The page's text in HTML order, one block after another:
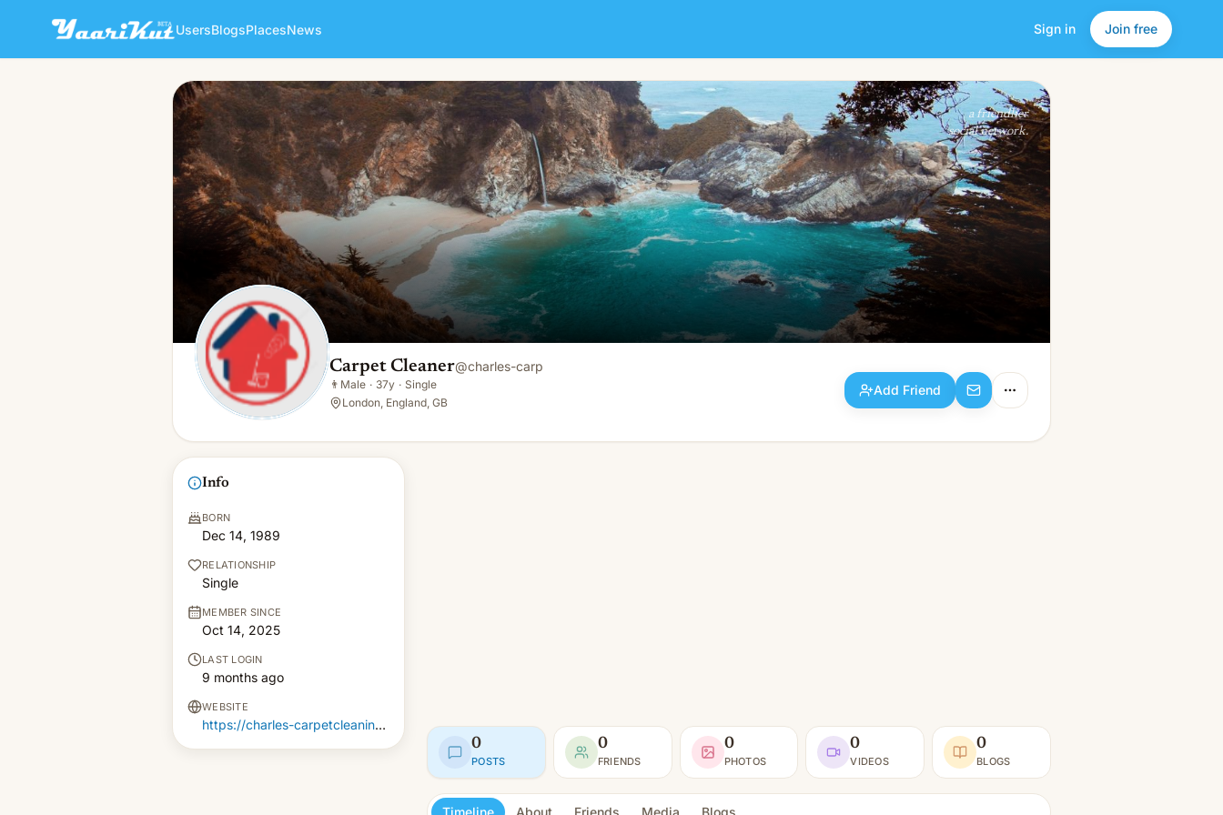
UsersBlogsPlacesNews Sign in Join free
Carpet Cleaner
👨 Male · 37y · Single
Add Friend
a friendlier
social network.
Carpet Cleaner@charles-carp
👨 Male · 37y · Single
London, England, GB
Add Friend
Info
BORN
Dec 14, 1989
RELATIONSHIP
Single
MEMBER SINCE
Oct 14, 2025
LAST LOGIN
9 months ago
WEBSITE
https://charles-carpetcleaning.co.uk/
0
POSTS
0
FRIENDS
0
PHOTOS
0
VIDEOS
0
BLOGS
Timeline About Friends Media Blogs